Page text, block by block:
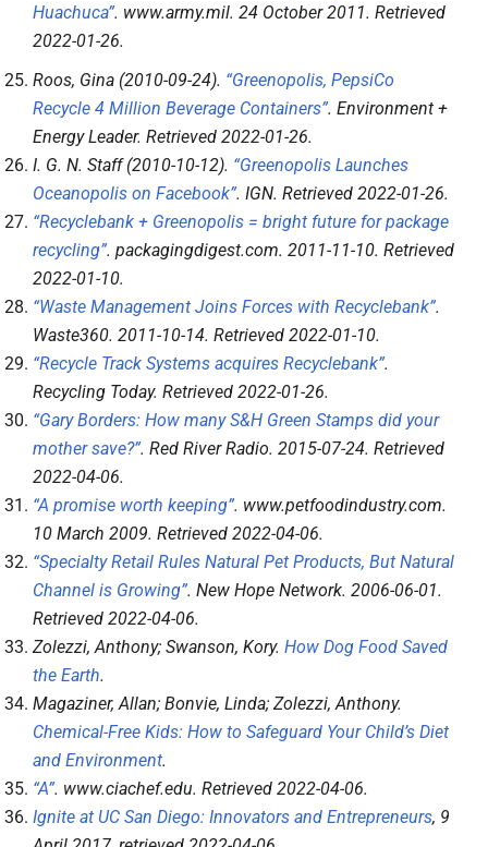
Huachuca”. www.army.mil. 24 October 2011. Retrieved
2022-01-26.
Roos, Gina (2010-09-24). “Greenopolis, PepsiCo
Recycle 4 Million Beverage Containers”. Environment +
Energy Leader. Retrieved 2022-01-26.
I. G. N. Staff (2010-10-12). “Greenopolis Launches
Oceanopolis on Facebook”. IGN. Retrieved 2022-01-26.
“Recyclebank + Greenopolis = bright future for package
recycling”. packagingdigest.com. 2011-11-10. Retrieved
2022-01-10.
“Waste Management Joins Forces with Recyclebank”.
Waste360. 2011-10-14. Retrieved 2022-01-10.
“Recycle Track Systems acquires Recyclebank”.
Recycling Today. Retrieved 2022-01-26.
“Gary Borders: How many S&H Green Stamps did your
mother save?”. Red River Radio. 2015-07-24. Retrieved
2022-04-06.
“A promise worth keeping”. www.petfoodindustry.com.
10 March 2009. Retrieved 2022-04-06.
“Specialty Retail Rules Natural Pet Products, But Natural
Channel is Growing”. New Hope Network. 2006-06-01.
Retrieved 2022-04-06.
Zolezzi, Anthony; Swanson, Kory. How Dog Food Saved
the Earth.
Magaziner, Allan; Bonvie, Linda; Zolezzi, Anthony.
Chemical-Free Kids: How to Safeguard Your Child’s Diet
and Environment.
“A”. www.ciachef.edu. Retrieved 2022-04-06.
Ignite at UC San Diego: Innovators and Entrepreneurs, 9